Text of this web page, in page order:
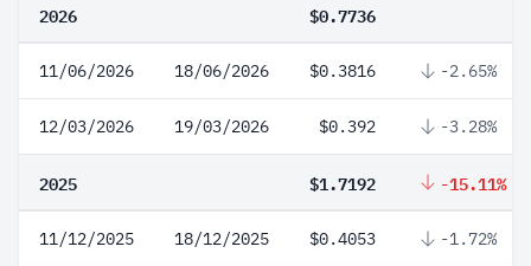
2026 $0.7736
11/06/2026 18/06/2026 $0.3816 -2.65%
12/03/2026 19/03/2026 $0.392 -3.28%
2025 $1.7192 -15.11%
11/12/2025 18/12/2025 $0.4053 -1.72%